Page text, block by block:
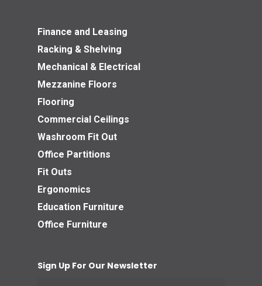
Finance and Leasing
Racking & Shelving
Mechanical & Electrical
Mezzanine Floors
Flooring
Commercial Ceilings
Washroom Fit Out
Office Partitions
Fit Outs
Ergonomics
Education Furniture
Office Furniture
Sign Up For Our Newsletter